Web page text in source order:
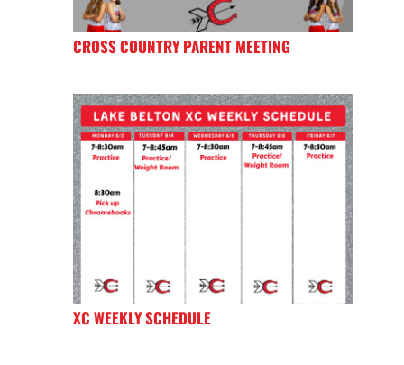
CROSS COUNTRY PARENT MEETING
XC WEEKLY SCHEDULE